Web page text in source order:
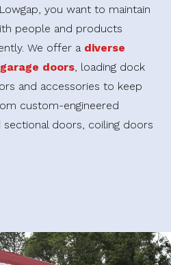
you want to maintain
people and products
We offer a diverse
doors, loading dock
and accessories to keep
custom-engineered
doors, coiling doors